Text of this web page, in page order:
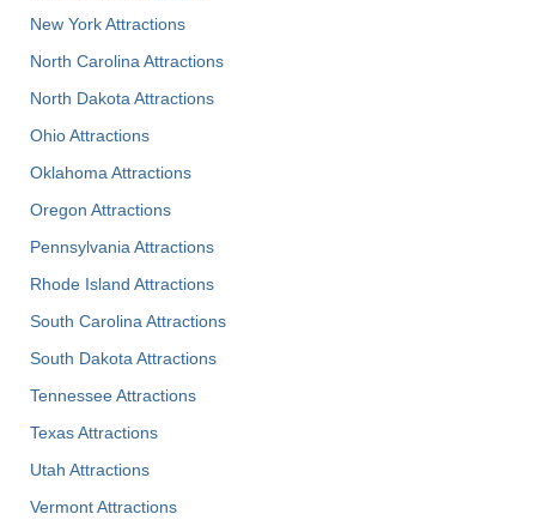
New York Attractions
North Carolina Attractions
North Dakota Attractions
Ohio Attractions
Oklahoma Attractions
Oregon Attractions
Pennsylvania Attractions
Rhode Island Attractions
South Carolina Attractions
South Dakota Attractions
Tennessee Attractions
Texas Attractions
Utah Attractions
Vermont Attractions